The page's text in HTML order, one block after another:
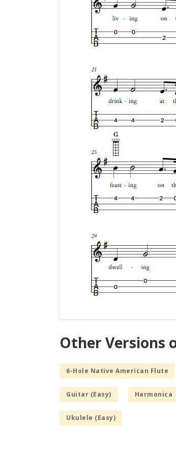
Other Versions
6-Hole Native American Flute
Guitar (Easy) Harmonica
Ukulele (Easy)